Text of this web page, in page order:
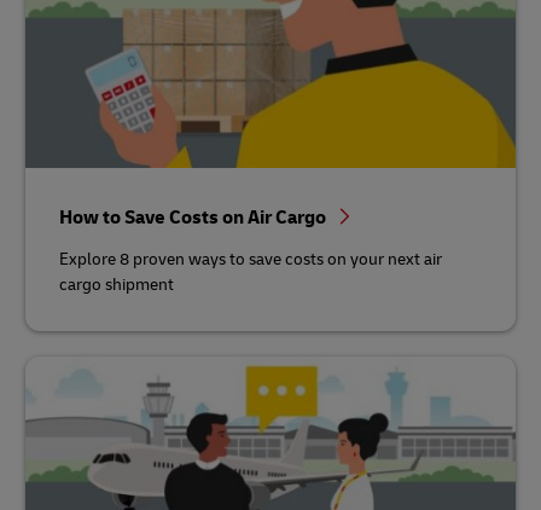
How to Save Costs on Air Cargo
Explore 8 proven ways to save costs on your next air
cargo shipment